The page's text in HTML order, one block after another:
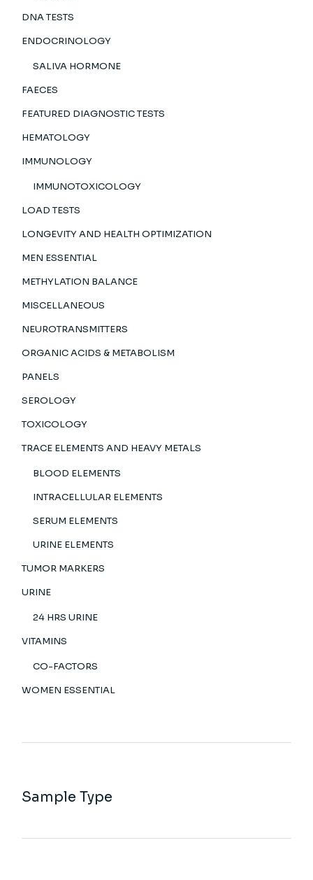
DNA TESTS
ENDOCRINOLOGY
SALIVA HORMONE
FAECES
FEATURED DIAGNOSTIC TESTS
HEMATOLOGY
IMMUNOLOGY
IMMUNOTOXICOLOGY
LOAD TESTS
LONGEVITY AND HEALTH OPTIMIZATION
MEN ESSENTIAL
METHYLATION BALANCE
MISCELLANEOUS
NEUROTRANSMITTERS
ORGANIC ACIDS & METABOLISM
PANELS
SEROLOGY
TOXICOLOGY
TRACE ELEMENTS AND HEAVY METALS
BLOOD ELEMENTS
INTRACELLULAR ELEMENTS
SERUM ELEMENTS
URINE ELEMENTS
TUMOR MARKERS
URINE
24 HRS URINE
VITAMINS
CO-FACTORS
WOMEN ESSENTIAL
Sample Type